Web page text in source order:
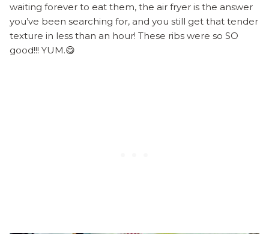
waiting forever to eat them, the air fryer is the answer
you’ve been searching for, and you still get that tender
texture in less than an hour! These ribs were so SO
good!!! YUM.😋